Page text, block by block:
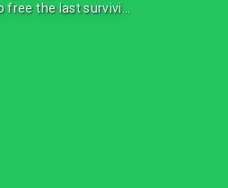
the last survivi...